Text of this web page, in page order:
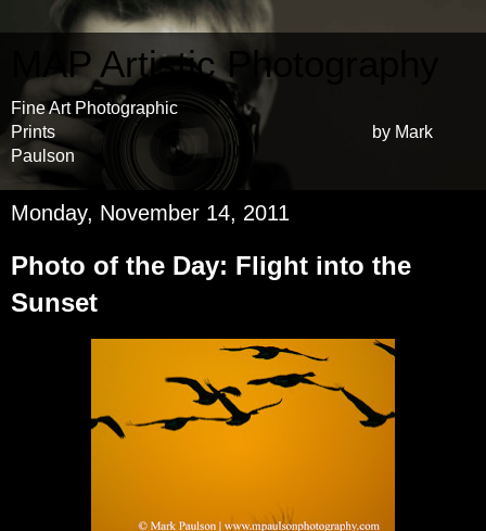
MAP Artistic Photography
Fine Art Photographic
Prints by Mark
Paulson
Monday, November 14, 2011
Photo of the Day: Flight into the
Sunset